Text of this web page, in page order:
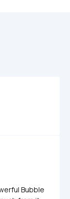
Bubble